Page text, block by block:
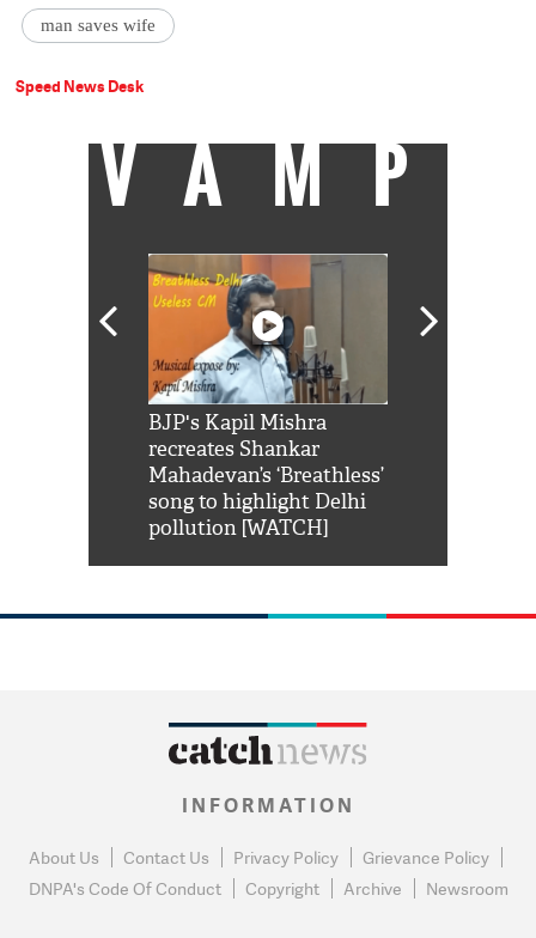
man saves wife
Speed News Desk
VAMP
BJP's Kapil Mishra
recreates Shankar
Mahadevan’s ‘Breathless’
song to highlight Delhi
pollution [WATCH]
INFORMATION
About Us Contact Us Privacy Policy
Grievance Policy
DNPA's Code Of Conduct
Copyright Archive Newsroom